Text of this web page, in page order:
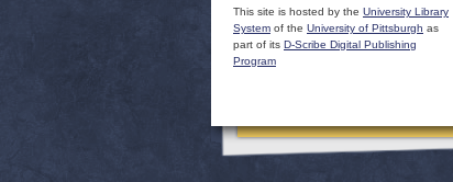
This site is hosted by the University Library
System of the University of Pittsburgh as
part of its D-Scribe Digital Publishing
Program